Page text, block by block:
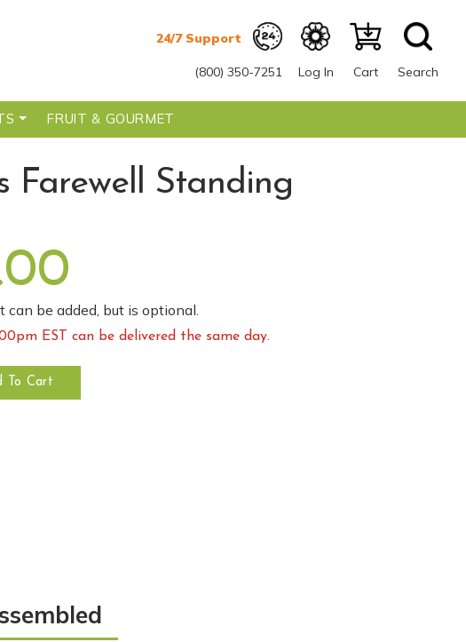
(800) 350-7251 Log In Cart Search
FRUIT & GOURMET
Farewell Standing
be added, but is optional.
EST can be delivered the same day.
Spray quantity
To Cart